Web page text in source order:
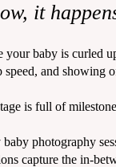
it
your baby is curled
speed, and showing
is full of
baby photography
capture the in-